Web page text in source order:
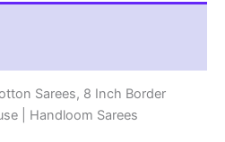
Sarees, 8 Inch Border
| Handloom Sarees